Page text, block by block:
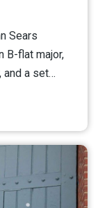
Sears
B-flat major,
and a set…